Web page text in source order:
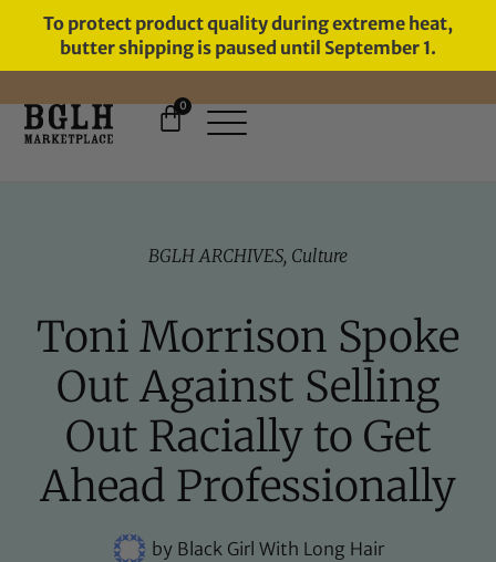
To protect product quality during extreme heat,
butter shipping is paused until September 1.
0
BGLH ARCHIVES, Culture
Toni Morrison Spoke
Out Against Selling
Out Racially to Get
Ahead Professionally
byBlack Girl With Long Hair